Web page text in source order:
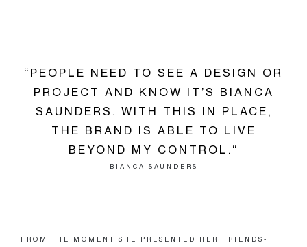
“PEOPLE NEED TO SEE A DESIGN OR
PROJECT AND KNOW IT’S BIANCA
SAUNDERS. WITH THIS IN PLACE,
THE BRAND IS ABLE TO LIVE
BEYOND MY CONTROL.“
BIANCA SAUNDERS
FROM THE MOMENT SHE PRESENTED HER FRIENDS-